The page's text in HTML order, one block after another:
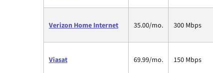
Verizon Home Internet 35.00/mo. 300 Mbps
Viasat 69.99/mo. 150 Mbps